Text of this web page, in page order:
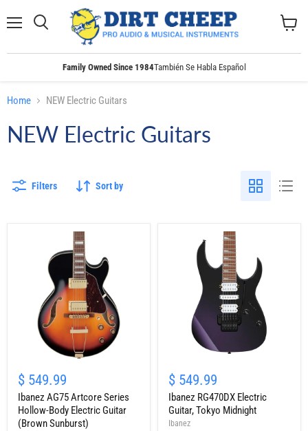
Family Owned Since 1984También Se Habla Español
Home NEW Electric Guitars
NEW Electric Guitars
Filters Sort by
AG75
Artcore
Series
Hollow-
Body
$ 549.99
Ibanez AG75 Artcore Series
Hollow-Body Electric Guitar
(Brown Sunburst)
RG470DX
Electric
Guitar,
Tokyo
Midnight
$ 549.99
Ibanez RG470DX Electric
Guitar, Tokyo Midnight
Ibanez